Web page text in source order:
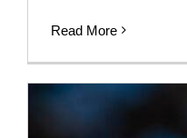
Read More